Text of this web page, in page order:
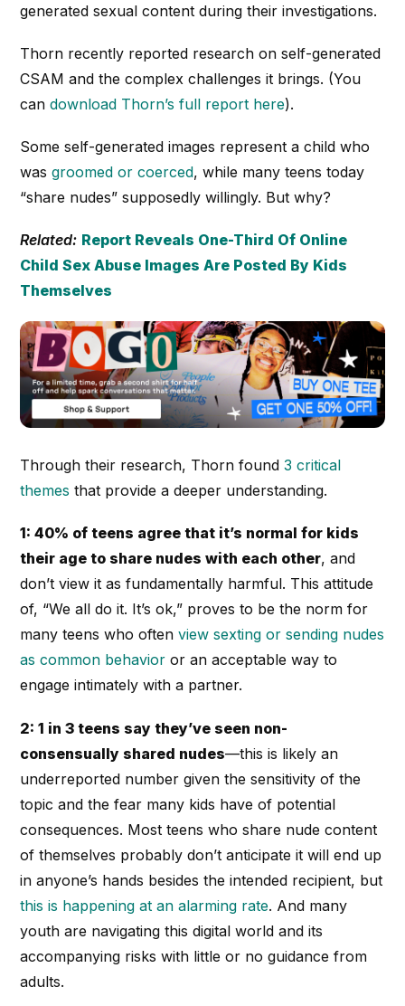
generated sexual content during their investigations.
Thorn recently reported research on self-generated
CSAM and the complex challenges it brings. (You
candownload Thorn’s full report here).
Some self-generated images represent a child who
wasgroomed or coerced, while many teens today
“share nudes” supposedly willingly. But why?
Related: Report Reveals One-Third Of Online
Child Sex Abuse Images Are Posted By Kids
Themselves
Through their research, Thorn found3 critical
themes that provide a deeper understanding.
1: 40% of teens agree that it’s normal for kids
their age to share nudes with each other, and
don’t view it as fundamentally harmful. This attitude
of, “We all do it. It’s ok,” proves to be the norm for
many teens who oftenview sexting or sending nudes
as common behavior or an acceptable way to
engage intimately with a partner.
2: 1 in 3 teens say they’ve seen non-
consensually shared nudes—this is likely an
underreported number given the sensitivity of the
topic and the fear many kids have of potential
consequences. Most teens who share nude content
of themselves probably don’t anticipate it will end up
in anyone’s hands besides the intended recipient, but
this is happening at an alarming rate. And many
youth are navigating this digital world and its
accompanying risks with little or no guidance from
adults.